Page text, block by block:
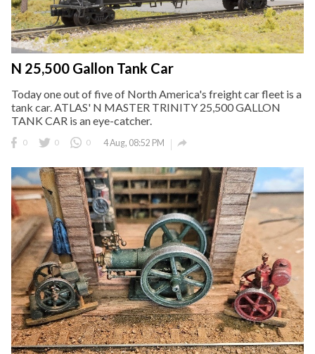
N 25,500 Gallon Tank Car
Today one out of five of North America's freight car fleet is a
tank car. ATLAS' N MASTER TRINITY 25,500 GALLON
TANK CAR is an eye-catcher.
0 0 0 4 Aug, 08:52 PM 